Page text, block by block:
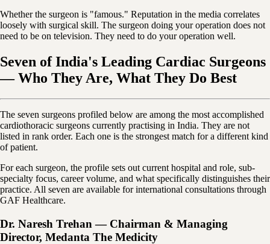
Whether the surgeon is "famous." Reputation in the media correlates
loosely with surgical skill. The surgeon doing your operation does not
need to be on television. They need to do your operation well.
Seven of India's Leading Cardiac Surgeons
— Who They Are, What They Do Best
The seven surgeons profiled below are among the most accomplished
cardiothoracic surgeons currently practising in India. They are not
listed in rank order. Each one is the strongest match for a different kind
of patient.
For each surgeon, the profile sets out current hospital and role, sub-
specialty focus, career volume, and what specifically distinguishes their
practice. All seven are available for international consultations through
GAF Healthcare.
Dr. Naresh Trehan — Chairman & Managing
Director, Medanta The Medicity